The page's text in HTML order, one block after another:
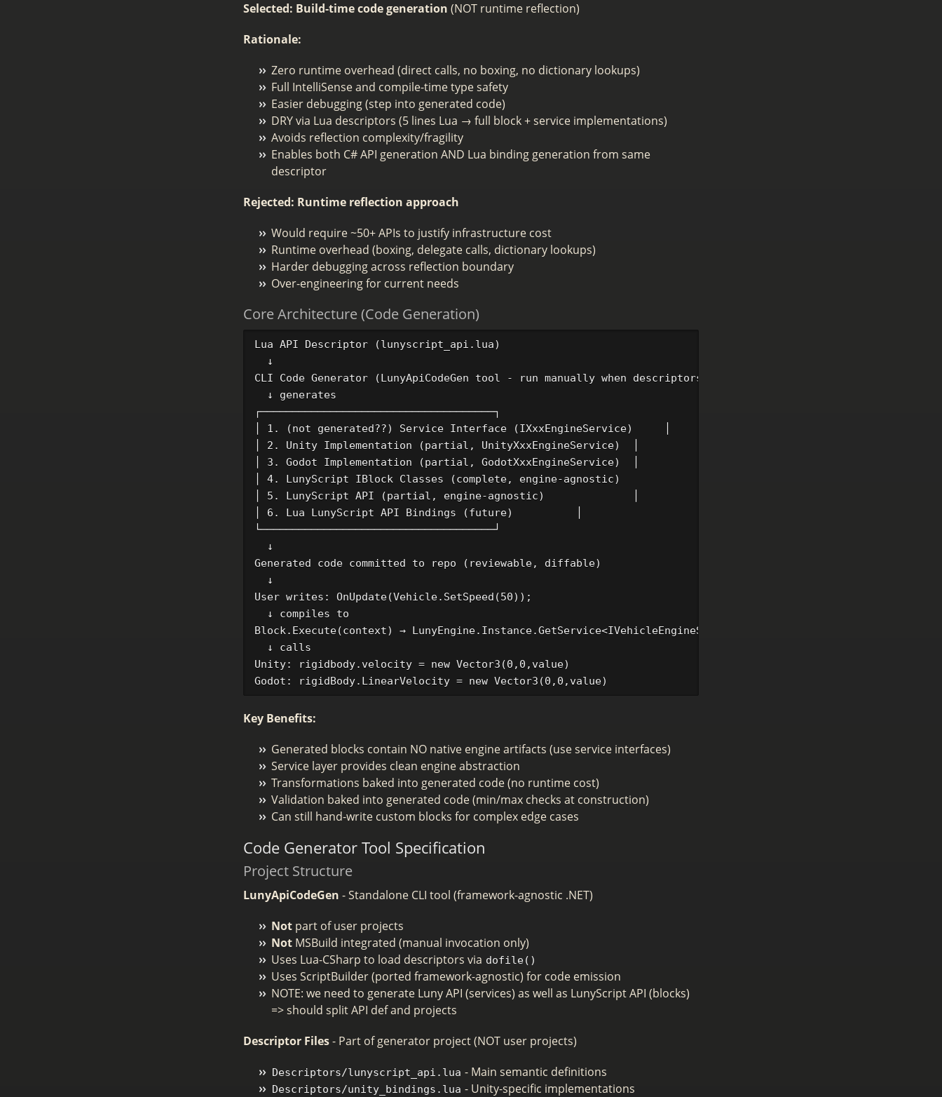
Selected: Build-time code generation (NOT runtime reflection)
Rationale:
Zero runtime overhead (direct calls, no boxing, no dictionary lookups)
Full IntelliSense and compile-time type safety
Easier debugging (step into generated code)
DRY via Lua descriptors (5 lines Lua → full block + service implementations)
Avoids reflection complexity/fragility
Enables both C# API generation AND Lua binding generation from same
descriptor
Rejected: Runtime reflection approach
Would require ~50+ APIs to justify infrastructure cost
Runtime overhead (boxing, delegate calls, dictionary lookups)
Harder debugging across reflection boundary
Over-engineering for current needs
Core Architecture (Code Generation)
Lua API Descriptor (lunyscript_api.lua)
  ↓
CLI Code Generator (LunyApiCodeGen tool - run manually when descriptors change)
  ↓ generates
┌─────────────────────────────────────┐
│ 1. (not generated??) Service Interface (IXxxEngineService)     │
│ 2. Unity Implementation (partial, UnityXxxEngineService)  │
│ 3. Godot Implementation (partial, GodotXxxEngineService)  │
│ 4. LunyScript IBlock Classes (complete, engine-agnostic)              │
│ 5. LunyScript API (partial, engine-agnostic)              │
│ 6. Lua LunyScript API Bindings (future)          │
└─────────────────────────────────────┘
  ↓
Generated code committed to repo (reviewable, diffable)
  ↓
User writes: OnUpdate(Vehicle.SetSpeed(50));
  ↓ compiles to
Block.Execute(context) → LunyEngine.Instance.GetService<IVehicleEngineService>().SetSpeed(context.Object, 50)
  ↓ calls
Unity: rigidbody.velocity = new Vector3(0,0,value)
Key Benefits:
Generated blocks contain NO native engine artifacts (use service interfaces)
Service layer provides clean engine abstraction
Transformations baked into generated code (no runtime cost)
Validation baked into generated code (min/max checks at construction)
Can still hand-write custom blocks for complex edge cases
Code Generator Tool Specification
Project Structure
LunyApiCodeGen - Standalone CLI tool (framework-agnostic .NET)
Not part of user projects
Not MSBuild integrated (manual invocation only)
Uses Lua-CSharp to load descriptors via dofile()
Uses ScriptBuilder (ported framework-agnostic) for code emission
NOTE: we need to generate Luny API (services) as well as LunyScript API (blocks)
=> should split API def and projects
Descriptor Files- Part of generator project (NOT user projects)
Descriptors/lunyscript_api.lua - Main semantic definitions
Descriptors/unity_bindings.lua - Unity-specific implementations